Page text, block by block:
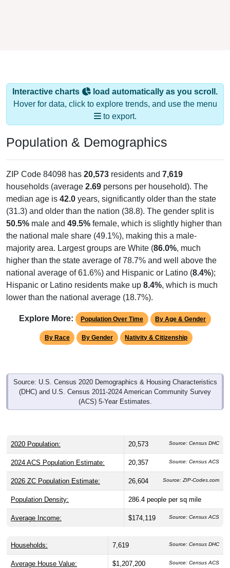
Interactive charts
load automatically as you scroll.
Hover for data, click to explore trends, and use the menu
to export.
Population & Demographics
ZIP Code 84098 has 20,573 residents and 7,619
households (average 2.69 persons per household). The
median age is 42.0 years, significantly older than the state
(31.3) and older than the nation (38.8). The gender split is
50.5% male and 49.5% female, which is slightly higher than
the national male share (49.1%), making this a male-
majority area. Largest groups are White (86.0%, much
higher than the state average of 78.7% and well above the
national average of 61.6%) and Hispanic or Latino (8.4%);
Hispanic or Latino residents make up 8.4%, which is much
lower than the national average (18.7%).
Explore More: Population Over Time By Age & Gender
By Race By Gender Nativity & Citizenship
Source: U.S. Census 2020 Demographics & Housing Characteristics
(DHC) and U.S. Census 2011-2024 American Community Survey
(ACS) 5-Year Estimates.
2020 Population: 20,573 Source: Census DHC
2024 ACS Population Estimate: 20,357 Source: Census ACS
2026 ZC Population Estimate: 26,604 Source: ZIP-Codes.com
Population Density: 286.4 people per sq mile
Average Income: $174,119 Source: Census ACS
Households: 7,619 Source: Census DHC
Average House Value: $1,207,200 Source: Census ACS